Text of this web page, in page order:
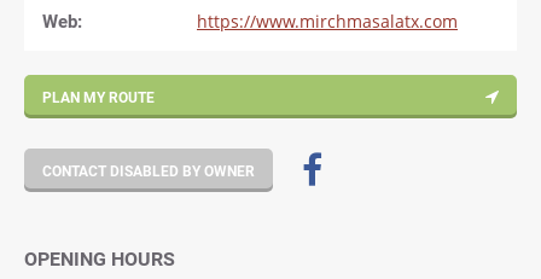
Web: https://www.mirchmasalatx.com
PLAN MY ROUTE
CONTACT DISABLED BY OWNER
OPENING HOURS